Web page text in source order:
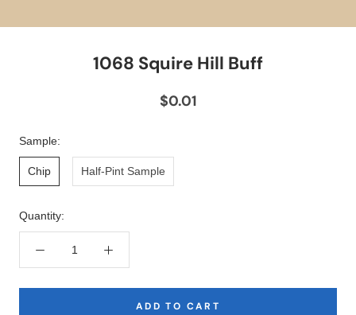
1068 Squire Hill Buff
$0.01
Sample:
Chip Half-Pint Sample
Quantity:
ADD TO CART